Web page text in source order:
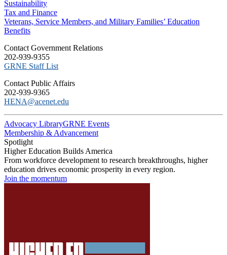
Sustainability
Tax and Finance
Veterans, Service Members, and Military Families’ Education
Benefits
C​ontact Government Relations
202-939-9355
​GRNE Staff List
Contact Public Affairs
202-939-9365
HENA@acenet.edu
Advocacy LibraryGRNE Events
Membership & Advancement
Spotlight
Higher Education Builds America
From workforce development to research breakthroughs, higher
education drives economic prosperity in every region.
Join the momentum